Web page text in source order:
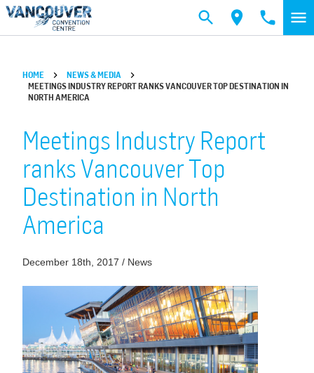
Skip to main content
HOME
NEWS & MEDIA
MEETINGS INDUSTRY REPORT RANKS VANCOUVER TOP DESTINATION IN
NORTH AMERICA
Meetings Industry Report
ranks Vancouver Top
Destination in North
America
December 18th, 2017 / News